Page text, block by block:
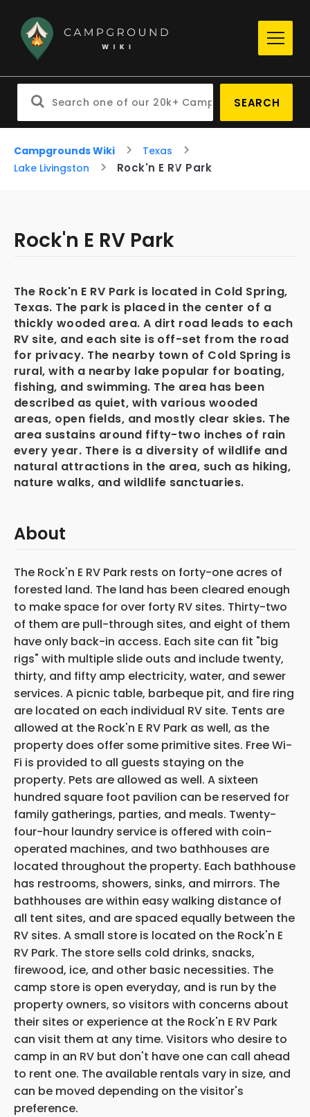
SEARCH
Campgrounds Wiki
Texas
Lake Livingston
Rock'n E RV Park
Rock'n E RV Park
The Rock'n E RV Park is located in Cold Spring,
Texas. The park is placed in the center of a
thickly wooded area. A dirt road leads to each
RV site, and each site is off-set from the road
for privacy. The nearby town of Cold Spring is
rural, with a nearby lake popular for boating,
fishing, and swimming. The area has been
described as quiet, with various wooded
areas, open fields, and mostly clear skies. The
area sustains around fifty-two inches of rain
every year. There is a diversity of wildlife and
natural attractions in the area, such as hiking,
nature walks, and wildlife sanctuaries.
About
The Rock'n E RV Park rests on forty-one acres of
forested land. The land has been cleared enough
to make space for over forty RV sites. Thirty-two
of them are pull-through sites, and eight of them
have only back-in access. Each site can fit "big
rigs" with multiple slide outs and include twenty,
thirty, and fifty amp electricity, water, and sewer
services. A picnic table, barbeque pit, and fire ring
are located on each individual RV site. Tents are
allowed at the Rock'n E RV Park as well, as the
property does offer some primitive sites. Free Wi-
Fi is provided to all guests staying on the
property. Pets are allowed as well. A sixteen
hundred square foot pavilion can be reserved for
family gatherings, parties, and meals. Twenty-
four-hour laundry service is offered with coin-
operated machines, and two bathhouses are
located throughout the property. Each bathhouse
has restrooms, showers, sinks, and mirrors. The
bathhouses are within easy walking distance of
all tent sites, and are spaced equally between the
RV sites. A small store is located on the Rock'n E
RV Park. The store sells cold drinks, snacks,
firewood, ice, and other basic necessities. The
camp store is open everyday, and is run by the
property owners, so visitors with concerns about
their sites or experience at the Rock'n E RV Park
can visit them at any time. Visitors who desire to
camp in an RV but don't have one can call ahead
to rent one. The available rentals vary in size, and
can be moved depending on the visitor's
preference.